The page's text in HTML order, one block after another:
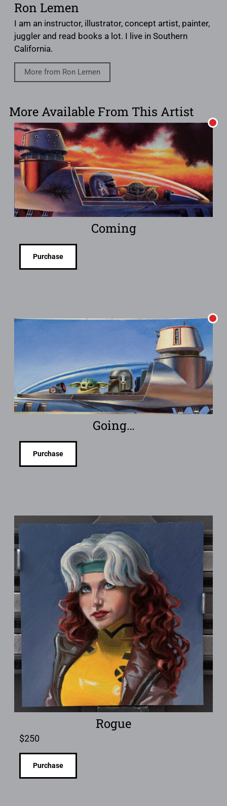
Ron Lemen
I am an instructor, illustrator, concept artist, painter,
juggler and read books a lot. I live in Southern
California.
More from Ron Lemen
More Available From This Artist
Coming
Purchase
Going…
Purchase
Rogue
$250
Purchase